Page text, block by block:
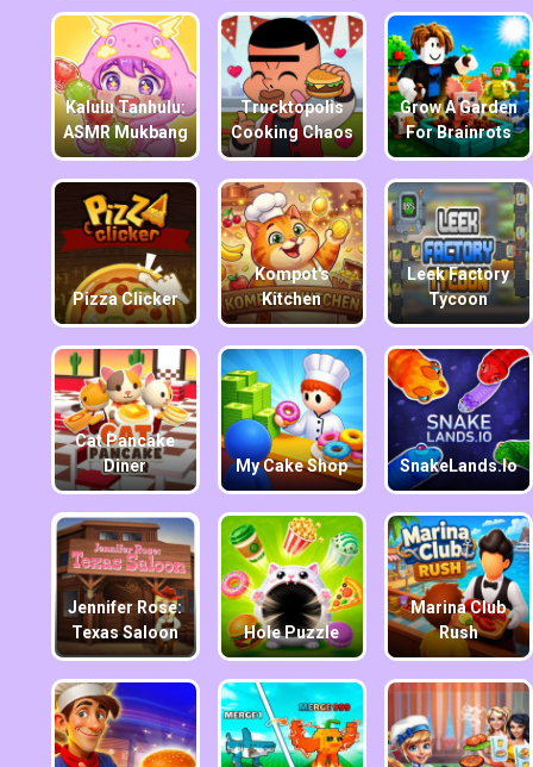
Kalulu Tanhulu:
ASMR Mukbang
Trucktopolis
Cooking Chaos
Grow A Garden
For Brainrots
Pizza Clicker
Kompot's
Kitchen
Leek Factory
Tycoon
Cat Pancake
Diner
My Cake Shop SnakeLands.io
Jennifer Rose:
Texas Saloon
Hole Puzzle
Marina Club
Rush